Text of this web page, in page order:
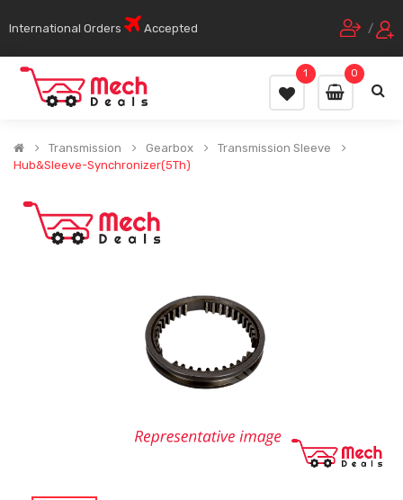
International Orders Accepted /
0
1
Transmission Gearbox
Transmission Sleeve
Hub&Sleeve-Synchronizer(5Th)